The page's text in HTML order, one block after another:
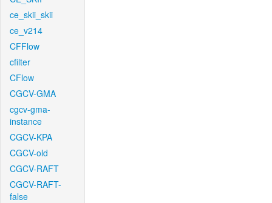
ce_skii_skii
ce_v214
CFFlow
cfilter
CFlow
CGCV-GMA
cgcv-gma-
instance
CGCV-KPA
CGCV-old
CGCV-RAFT
CGCV-RAFT-
false